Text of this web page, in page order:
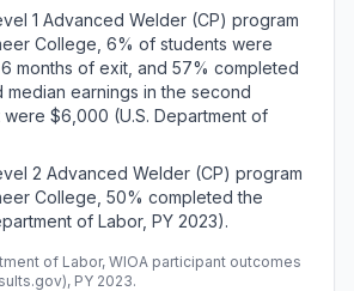
1 Advanced Welder (CP) program
College, 6% of students were
months of exit, and 57% completed
median earnings in the second
$6,000 (U.S. Department of
2 Advanced Welder (CP) program
College, 50% completed the
of Labor, PY 2023).
of Labor, WIOA participant outcomes
PY 2023.